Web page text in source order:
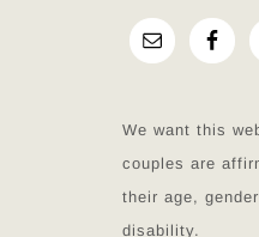
We want this
couples are
their age,
disability.